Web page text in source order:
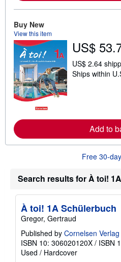
Buy New
View this item
US$
US$ 2.64
Ships within
Add to
Free 30-
Search results for À toi!
À toi! 1A Schülerbuch
Gregor, Gertraud
Published by Cornelsen
ISBN 10: 306020120X / ISBN
Used / Hardcover